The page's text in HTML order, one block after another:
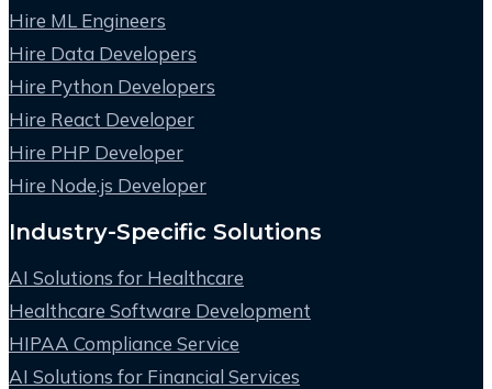
Hire ML Engineers
Hire Data Developers
Hire Python Developers
Hire React Developer
Hire PHP Developer
Hire Node.js Developer
Industry-Specific Solutions
AI Solutions for Healthcare
Healthcare Software Development
HIPAA Compliance Service
AI Solutions for Financial Services